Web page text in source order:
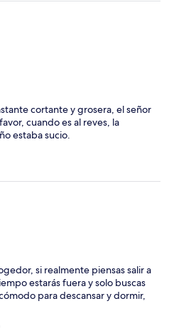
cortante y grosera, el señor
cuando es al reves, la
estaba sucio.
si realmente piensas salir a
estarás fuera y solo buscas
para descansar y dormir,